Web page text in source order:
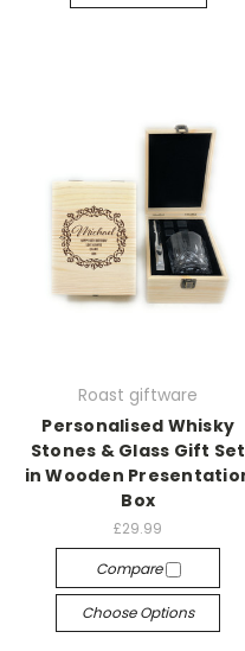
Roast giftware
Personalised Whisky
Stones & Glass Gift Set
in Wooden
Box
£29.99
Compare
Choose Options